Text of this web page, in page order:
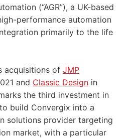
(“AGR”), a UK-based
performance automation
primarily to the life
acquisitions of JMP
and Classic Design in
the third investment in
build Convergix into a
solutions provider targeting
market, with a particular